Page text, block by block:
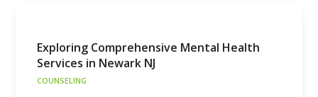
Exploring Comprehensive Mental Health
Services in Newark NJ
COUNSELING